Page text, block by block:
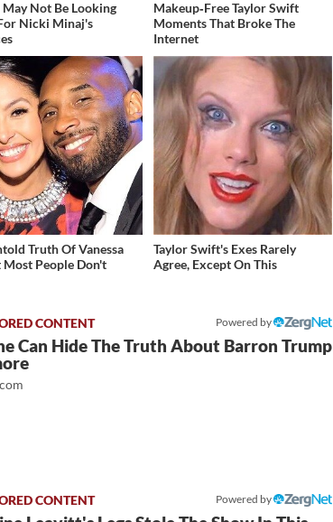
May Not Be Looking
Nicki Minaj's
Makeup‑Free Taylor Swift
Moments That Broke The
Internet
Truth Of Vanessa
Most People Don't
Taylor Swift's Exes Rarely
Agree, Except On This
Powered by
Can Hide The Truth About Barron Trump
Powered by